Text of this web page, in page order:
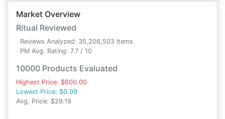
Market Overview
Ritual Reviewed
Reviews Analyzed: 35,206,503 Items
PM Avg. Rating: 7.7 / 10
10000 Products Evaluated
Highest Price: $600.00
Lowest Price: $0.99
Avg. Price: $29.19